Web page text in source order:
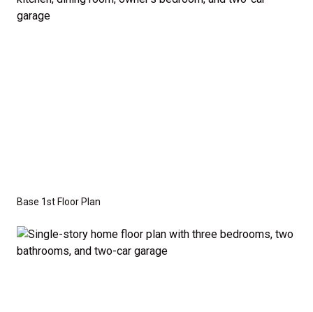
the base price. Pricing reflects the
Base 1st Floor Plan